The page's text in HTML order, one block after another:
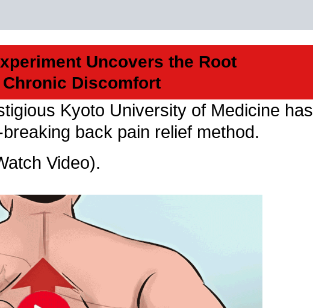
Uncovers the Root
Chronic Discomfort
Kyoto University of Medicine has
back pain relief method.
Video).